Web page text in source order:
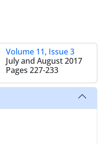
Volume 11, Issue 3
July and August 2017
Pages 227-233